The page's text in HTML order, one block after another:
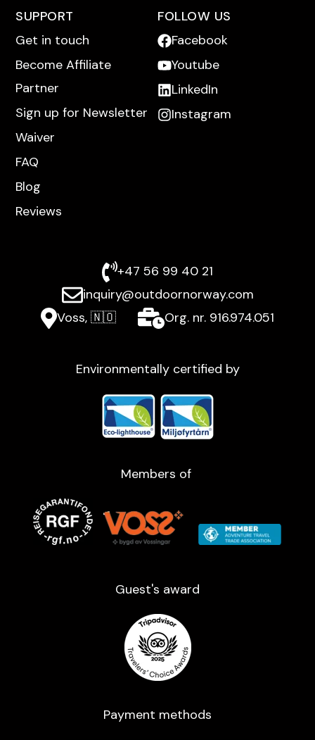
SUPPORT
Get in touch
Become Affiliate
Partner
Sign up for Newsletter
Waiver
FAQ
Blog
Reviews
FOLLOW US
Facebook
Youtube
LinkedIn
Instagram
+47 56 99 40 21
inquiry@outdoornorway.com
Voss, 🇳🇴
Org. nr. 916.974.051
Environmentally certified by
Members of
Guest's award​
Payment methods